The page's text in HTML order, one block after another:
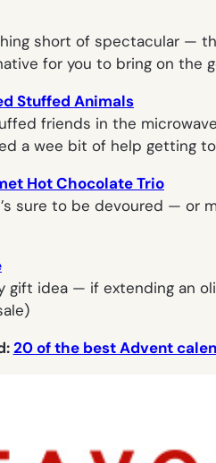
short of spectacular —
for you to bring on the
Stuffed Animals
friends in the
a wee bit of help getting
Hot Chocolate Trio
sure to be devoured — or
gift idea — if extending an
20 of the best Advent